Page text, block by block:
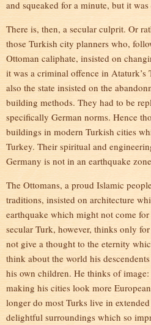
and squeaked for a minute, but it
There is, then, a secular culprit. Or
those Turkish city planners who,
Ottoman caliphate, insisted on
it was a criminal offence in Ataturk’s
also the state insisted on the
building methods. They had to be
specifically German norms. Hence
buildings in modern Turkish cities
Turkey. Their spiritual and
Germany is not in an earthquake
The Ottomans, a proud Islamic
traditions, insisted on architecture
earthquake which might not come
secular Turk, however, thinks only
not give a thought to the eternity
think about the world his
his own children. He thinks of
making his cities look more
longer do most Turks live in
delightful surroundings which so